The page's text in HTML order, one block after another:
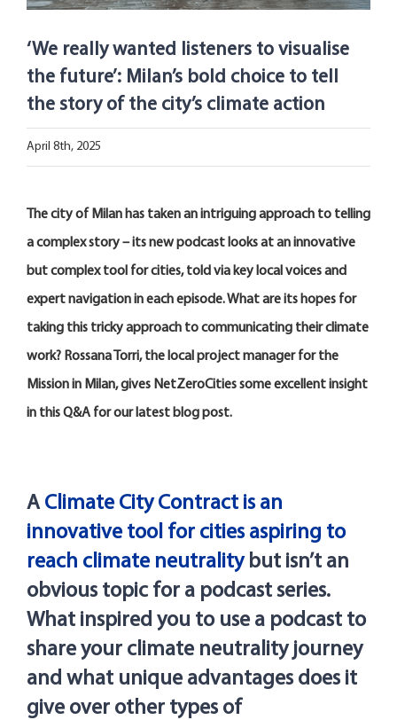
Open Opportunities
The NetZeroCities Portal
‘We really wanted listeners to visualise
the future’: Milan’s bold choice to tell
the story of the city’s climate action
April 8th, 2025
The city of Milanhastaken an intriguingapproach totelling
a complex story – itsnew podcast looksatan innovative
but complex tool for cities, told via key local voices and
expert navigationin each episode.Whatare its hopes for
taking this tricky approach to communicatingtheirclimate
work? Rossana Torri, the local project manager for the
Mission in Milan, gives NetZeroCities some excellent insight
in this Q&A for our latest blog post.
A Climate City Contract is an
innovative tool for cities aspiring to
reach climate neutralitybut isn’tan
obvious topic for a podcast series.
What inspired you to use a podcast to
share your climate neutrality journey
and what unique advantages does it
give over other types of